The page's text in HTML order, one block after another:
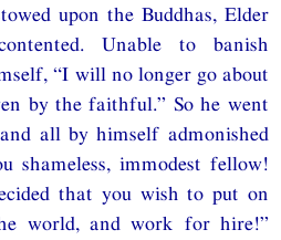
upon the Buddhas, Elder
Unable to banish
“I will no longer go about
by the faithful.” So he went
all by himself admonished
shameless, immodest fellow!
that you wish to put on
world, and work for hire!”